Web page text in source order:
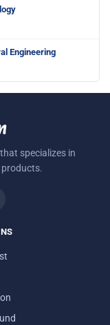
Engineering
specializes in